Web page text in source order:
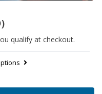
qualify at checkout.